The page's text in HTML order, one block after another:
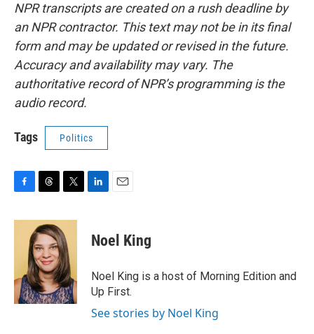
NPR transcripts are created on a rush deadline by
an NPR contractor. This text may not be in its final
form and may be updated or revised in the future.
Accuracy and availability may vary. The
authoritative record of NPR’s programming is the
audio record.
Tags Politics
c
k
r
e
a
d
s
i
t
t
e
r
k
e
n
i
l
Noel King
Noel King is a host of Morning Edition and
Up First.
See stories by Noel King